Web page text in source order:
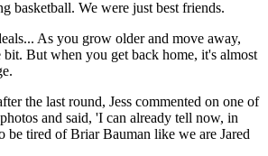
basketball. We were just best friends.
As you grow older and move away,
But when you get back home, it's almost
the last round, Jess commented on one of
and said, 'I can already tell now, in
be tired of Briar Bauman like we are Jared